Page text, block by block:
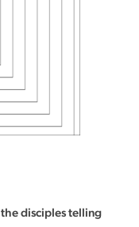
the disciples telling